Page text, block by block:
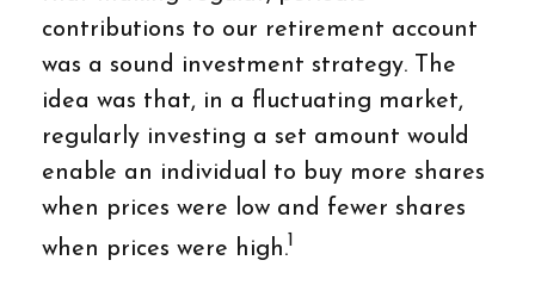
contributions to our retirement account
was a sound investment strategy. The
idea was that, in a fluctuating market,
regularly investing a set amount would
enable an individual to buy more shares
when prices were low and fewer shares
when prices were high.1